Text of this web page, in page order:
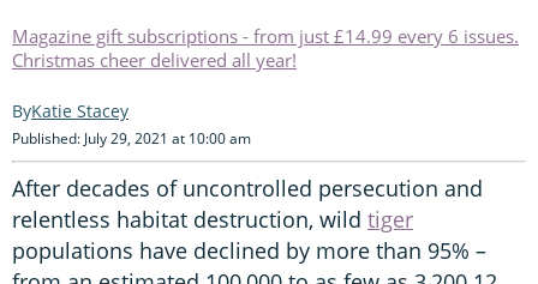
Magazine gift subscriptions - from just £14.99 every 6 issues.
Christmas cheer delivered all year!
Katie Stacey
Published: July 29, 2021 at 10:00 am
After decades of uncontrolled persecution and
relentless habitat destruction, wild tiger
populations have declined by more than 95% –